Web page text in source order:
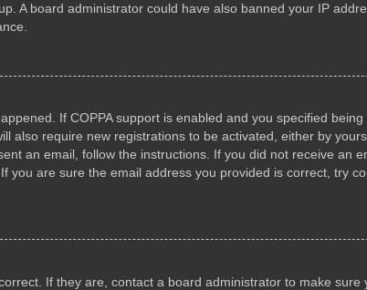
A board administrator could have also banned your IP
If COPPA support is enabled and you specified being
also require new registrations to be activated, either by
an email, follow the instructions. If you did not receive an
are sure the email address you provided is correct, try
If they are, contact a board administrator to make sure